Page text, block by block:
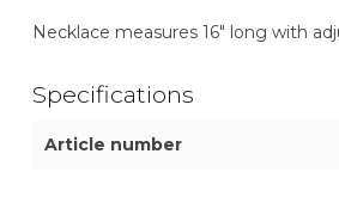
Necklace measures 16" long with
Specifications
Article number